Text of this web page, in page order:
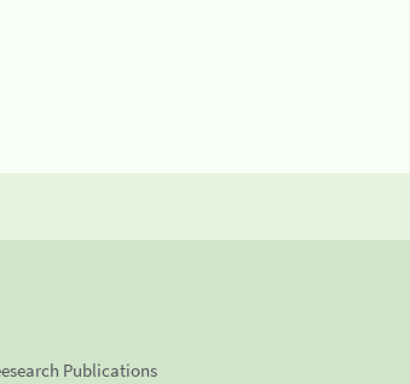
Publications